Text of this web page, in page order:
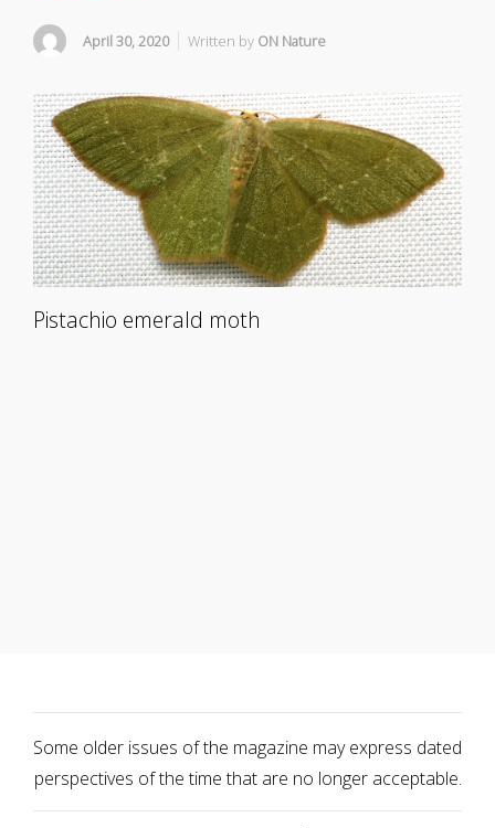
April 30, 2020 Written by ON Nature
Pistachio emerald moth
Some older issues of the magazine may express dated
perspectives of the time that are no longer acceptable.